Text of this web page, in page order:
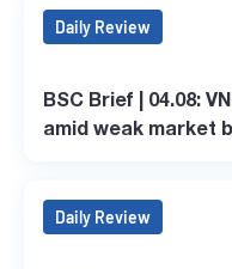
Daily Review
BSC Brief | 04.08:
amid weak market
Daily Review